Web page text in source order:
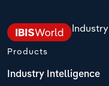
Products
Industry Intelligence